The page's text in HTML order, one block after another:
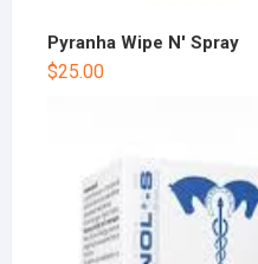
Pyranha Wipe N' Spray
$25.00